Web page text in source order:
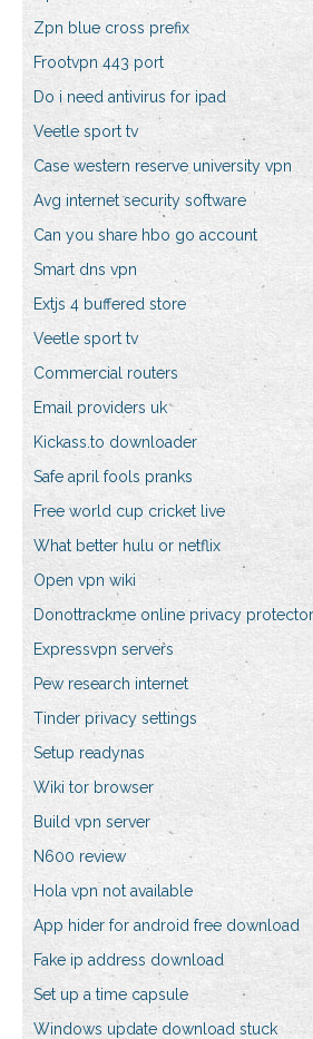
Zpn blue cross prefix
Frootvpn 443 port
Do i need antivirus for ipad
Veetle sport tv
Case western reserve university vpn
Avg internet security software
Can you share hbo go account
Smart dns vpn
Extjs 4 buffered store
Veetle sport tv
Commercial routers
Email providers uk
Kickass.to downloader
Safe april fools pranks
Free world cup cricket live
What better hulu or netflix
Open vpn wiki
Donottrackme online privacy protector
Expressvpn servers
Pew research internet
Tinder privacy settings
Setup readynas
Wiki tor browser
Build vpn server
N600 review
Hola vpn not available
App hider for android free download
Fake ip address download
Set up a time capsule
Windows update download stuck